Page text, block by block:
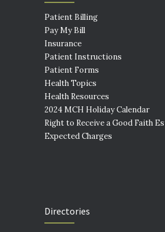
Patient Billing
Pay My Bill
Insurance
Patient Instructions
Patient Forms
Health Topics
Health Resources
2024 MCH Holiday Calendar
Right to Receive a Good Faith
Expected Charges
Directories